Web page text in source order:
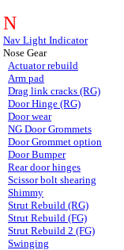
N
Nav Light Indicator
Nose Gear
Actuator rebuild
Arm pad
Drag link cracks (RG)
Door Hinge (RG)
Door wear
NG Door Grommets
Door Grommet option
Door Bumper
Rear door hinges
Scissor bolt shearing
Shimmy
Strut Rebuild (RG)
Strut Rebuild (FG)
Strut Rebuild 2 (FG)
Swinging